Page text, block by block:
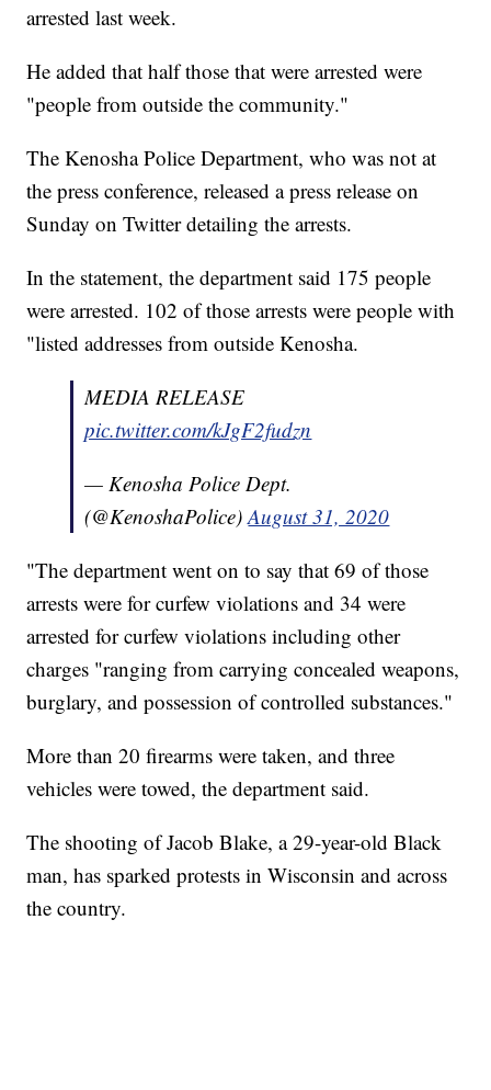
arrested last week.
He added that half those that were arrested were
"people from outside the community."
The Kenosha Police Department, who was not at
the press conference, released a press release on
Sunday on Twitter detailing the arrests.
In the statement, the department said 175 people
were arrested. 102 of those arrests were people with
"listed addresses from outside Kenosha.
MEDIA RELEASE
pic.twitter.com/kJgF2fudzn
— Kenosha Police Dept.
(@KenoshaPolice)August 31, 2020
"The department went on to say that 69 of those
arrests were for curfew violations and 34 were
arrested for curfew violations including other
charges "ranging from carrying concealed weapons,
burglary, and possession of controlled substances."
More than 20 firearms were taken, and three
vehicles were towed, the department said.
The shooting of Jacob Blake, a 29-year-old Black
man, has sparked protests in Wisconsin and across
the country.